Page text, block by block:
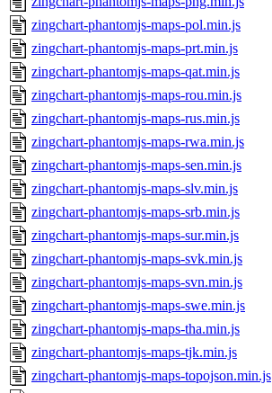
zingchart-phantomjs-maps-pol.min.js
zingchart-phantomjs-maps-prt.min.js
zingchart-phantomjs-maps-qat.min.js
zingchart-phantomjs-maps-rou.min.js
zingchart-phantomjs-maps-rus.min.js
zingchart-phantomjs-maps-rwa.min.js
zingchart-phantomjs-maps-sen.min.js
zingchart-phantomjs-maps-slv.min.js
zingchart-phantomjs-maps-srb.min.js
zingchart-phantomjs-maps-sur.min.js
zingchart-phantomjs-maps-svk.min.js
zingchart-phantomjs-maps-svn.min.js
zingchart-phantomjs-maps-swe.min.js
zingchart-phantomjs-maps-tha.min.js
zingchart-phantomjs-maps-tjk.min.js
zingchart-phantomjs-maps-topojson.min.js